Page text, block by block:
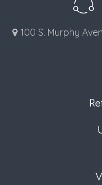
100 S. Murphy